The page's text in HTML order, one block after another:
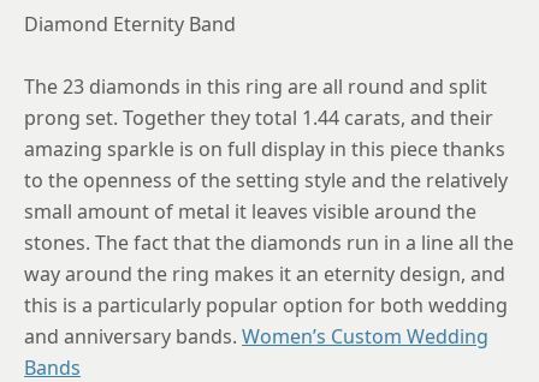
Diamond Eternity Band
The 23 diamonds in this ring are all round and split
prong set. Together they total 1.44 carats, and their
amazing sparkle is on full display in this piece thanks
to the openness of the setting style and the relatively
small amount of metal it leaves visible around the
stones. The fact that the diamonds run in a line all the
way around the ring makes it an eternity design, and
this is a particularly popular option for both wedding
and anniversary bands. Women’s Custom Wedding
Bands